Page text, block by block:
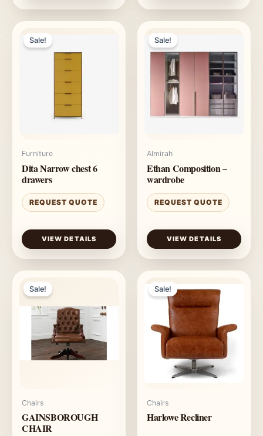
Sale!
Furniture
Dita Narrow chest 6
drawers
REQUEST QUOTE
VIEW DETAILS
Sale!
Almirah
Ethan Composition –
wardrobe
REQUEST QUOTE
VIEW DETAILS
Sale!
Chairs
GAINSBOROUGH
CHAIR
Sale!
Chairs
Harlowe Recliner